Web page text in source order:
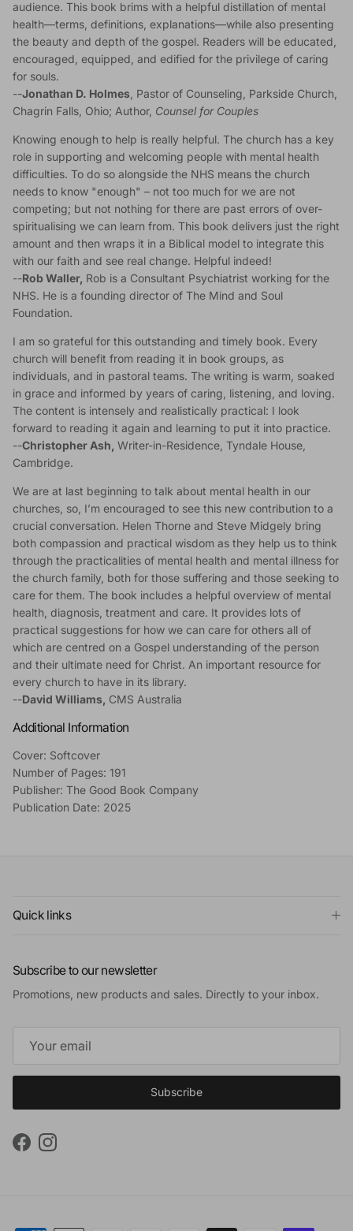
audience. This book brims with a helpful distillation of mental
health—terms, definitions, explanations—while also presenting
the beauty and depth of the gospel. Readers will be educated,
encouraged, equipped, and edified for the privilege of caring
for souls.
--Jonathan D. Holmes , Pastor of Counseling, Parkside Church,
Chagrin Falls, Ohio; Author, Counsel for Couples
Knowing enough to help is really helpful. The church has a key
role in supporting and welcoming people with mental health
difficulties. To do so alongside the NHS means the church
needs to know "enough" – not too much for we are not
competing; but not nothing for there are past errors of over-
spiritualising we can learn from. This book delivers just the right
amount and then wraps it in a Biblical model to integrate this
with our faith and see real change. Helpful indeed!
--Rob Waller, Rob is a Consultant Psychiatrist working for the
NHS. He is a founding director of The Mind and Soul
Foundation.
I am so grateful for this outstanding and timely book. Every
church will benefit from reading it in book groups, as
individuals, and in pastoral teams. The writing is warm, soaked
in grace and informed by years of caring, listening, and loving.
The content is intensely and realistically practical: I look
forward to reading it again and learning to put it into practice.
--Christopher Ash, Writer-in-Residence, Tyndale House,
Cambridge.
We are at last beginning to talk about mental health in our
churches, so, I’m encouraged to see this new contribution to a
crucial conversation. Helen Thorne and Steve Midgely bring
both compassion and practical wisdom as they help us to think
through the practicalities of mental health and mental illness for
the church family, both for those suffering and those seeking to
care for them. The book includes a helpful overview of mental
health, diagnosis, treatment and care. It provides lots of
practical suggestions for how we can care for others all of
which are centred on a Gospel understanding of the person
and their ultimate need for Christ. An important resource for
every church to have in its library.
--David Williams, CMS Australia
Additional Information
Cover: Softcover
Number of Pages: 191
Publisher: The Good Book Company
Publication Date: 2025
Quick links
Subscribe to our newsletter
Promotions, new products and sales. Directly to your inbox.
Subscribe
FacebookInstagram